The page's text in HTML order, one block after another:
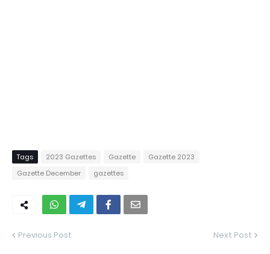
Tags 2023 Gazettes Gazette
Gazette 2023
Gazette December
gazettes
Previous Post Next Post